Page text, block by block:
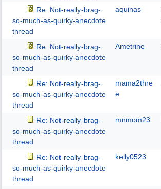
Re: Not-really-brag-
so-much-as-quirky-anecdote
thread
aquinas
Re: Not-really-brag-
so-much-as-quirky-anecdote
thread
Ametrine
Re: Not-really-brag-
so-much-as-quirky-anecdote
thread
mama2thre
e
Re: Not-really-brag-
so-much-as-quirky-anecdote
thread
mnmom23
Re: Not-really-brag-
so-much-as-quirky-anecdote
thread
kelly0523